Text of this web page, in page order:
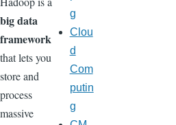
big data
framework
that lets you
store and
process
massive
g
Clou
d
Com
putin
g